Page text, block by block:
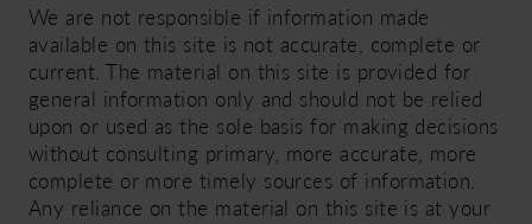
We are not responsible if information made
available on this site is not accurate, complete or
current. The material on this site is provided for
general information only and should not be relied
upon or used as the sole basis for making decisions
without consulting primary, more accurate, more
complete or more timely sources of information.
Any reliance on the material on this site is at your